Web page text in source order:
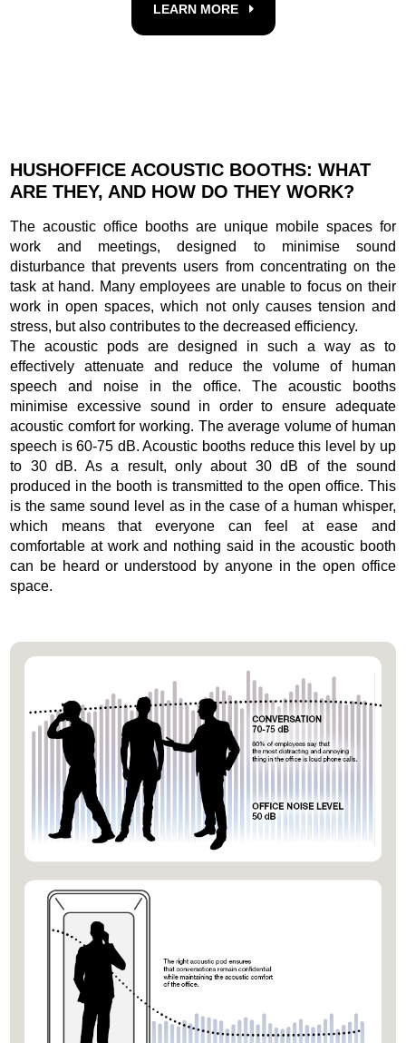
LEARN MORE
HUSHOFFICE ACOUSTIC BOOTHS: WHAT
ARE THEY, AND HOW DO THEY WORK?
The acoustic office booths are unique mobile spaces for
work and meetings, designed to minimise sound
disturbance that prevents users from concentrating on the
task at hand. Many employees are unable to focus on their
work in open spaces, which not only causes tension and
stress, but also contributes to the decreased efficiency.
The acoustic pods are designed in such a way as to
effectively attenuate and reduce the volume of human
speech and noise in the office. The acoustic booths
minimise excessive sound in order to ensure adequate
acoustic comfort for working. The average volume of human
speech is 60-75 dB. Acoustic booths reduce this level by up
to 30 dB. As a result, only about 30 dB of the sound
produced in the booth is transmitted to the open office. This
is the same sound level as in the case of a human whisper,
which means that everyone can feel at ease and
comfortable at work and nothing said in the acoustic booth
can be heard or understood by anyone in the open office
space.